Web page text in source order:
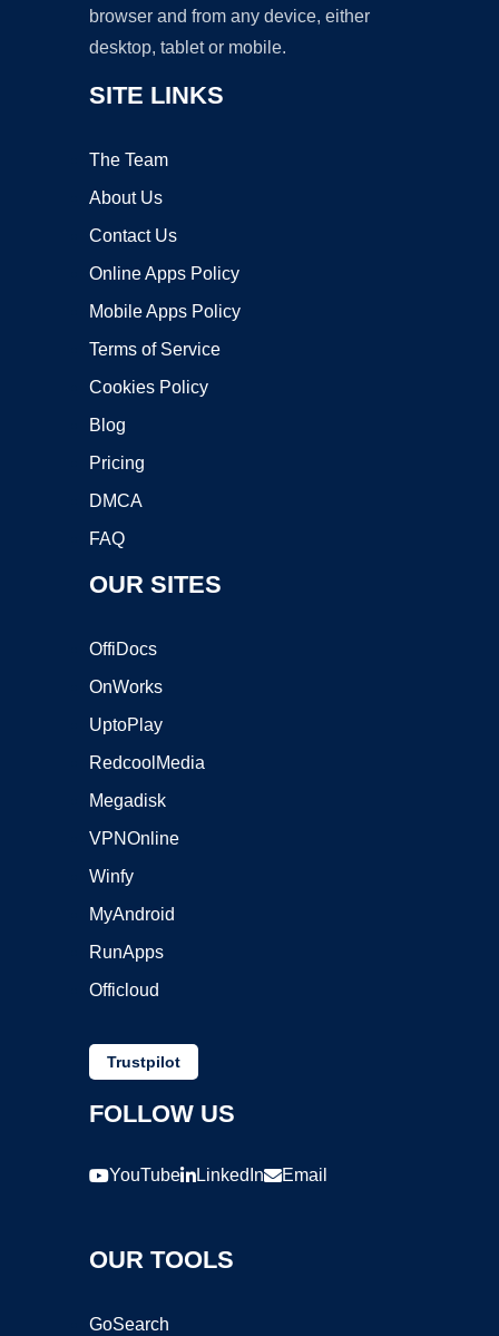
browser and from any device, either
desktop, tablet or mobile.
SITE LINKS
The Team
About Us
Contact Us
Online Apps Policy
Mobile Apps Policy
Terms of Service
Cookies Policy
Blog
Pricing
DMCA
FAQ
OUR SITES
OffiDocs
OnWorks
UptoPlay
RedcoolMedia
Megadisk
VPNOnline
Winfy
MyAndroid
RunApps
Officloud
Trustpilot
FOLLOW US
YouTube LinkedIn Email
OUR TOOLS
GoSearch